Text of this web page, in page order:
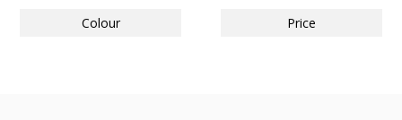
Colour Price